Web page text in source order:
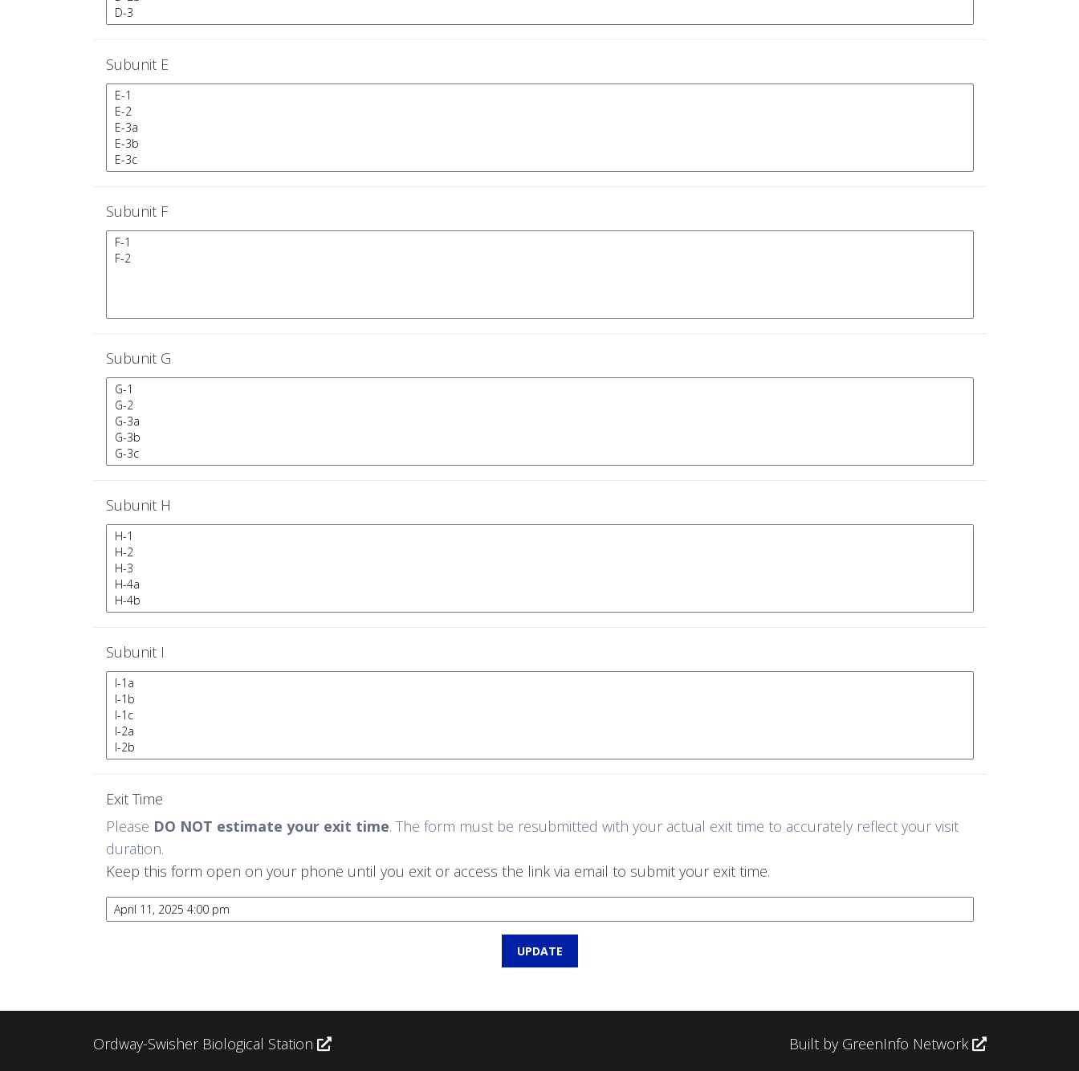
Subunit E
Subunit F
Subunit G
Subunit H
Subunit I
Exit Time
Please DO NOT estimate your exit time. The form must be resubmitted with your actual exit time to accurately reflect your visit
duration.
Keep this form open on your phone until you exit or access the link via email to submit your exit time.
Ordway-Swisher Biological Station Built by GreenInfo Network